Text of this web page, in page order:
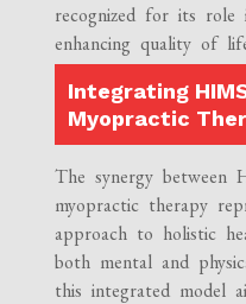
recognized for its role
enhancing quality of
Integrating
Myopractic
The synergy between
myopractic therapy
approach to holistic
both mental and
this integrated model